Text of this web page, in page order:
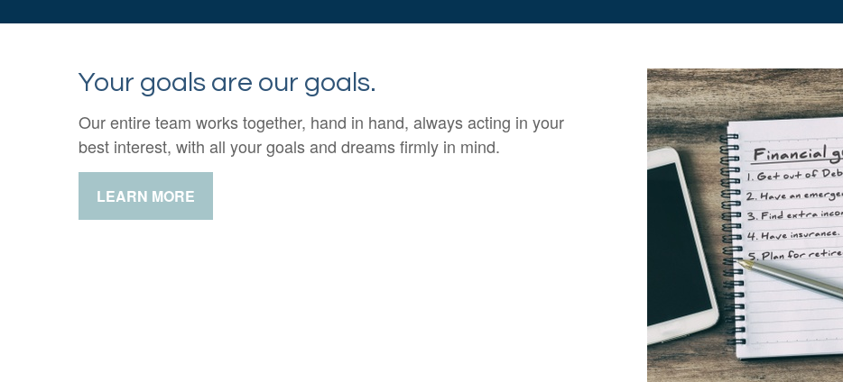
Your goals are our goals.
Our entire team works together, hand in hand, always acting in your
best interest, with all your goals and dreams firmly in mind.
LEARN MORE